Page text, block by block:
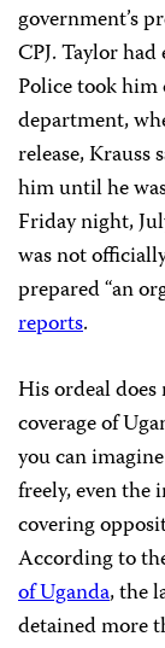
government’s
CPJ. Taylor
Police took
department,
release,
him until he
Friday night,
was not
prepared “an
reports.
His ordeal
coverage of
you can
freely, even the
covering
According to
of Uganda, the
detained more